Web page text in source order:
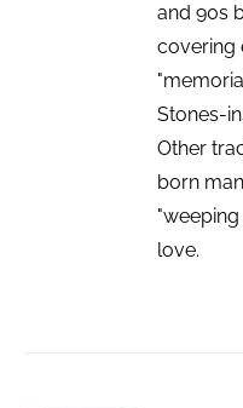
and 90s
covering
Stones-
Other
born
love.